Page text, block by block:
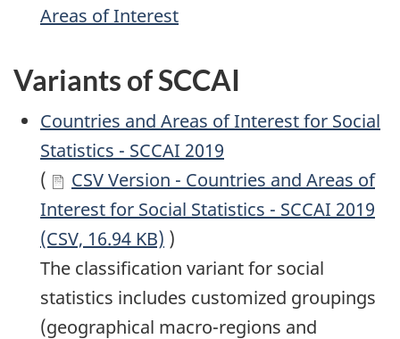
Areas of Interest
Variants of SCCAI
Countries and Areas of Interest for Social
Statistics - SCCAI 2019
(
CSV Version - Countries and Areas of
Interest for Social Statistics - SCCAI 2019
(CSV, 16.94 KB) )
The classification variant for social
statistics includes customized groupings
(geographical macro-regions and